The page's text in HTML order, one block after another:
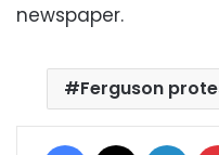
newspaper.
Ferguson
Facebook